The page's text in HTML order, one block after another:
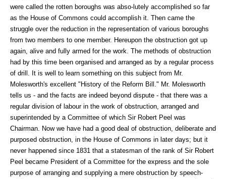
were called the rotten boroughs was abso-lutely accomplished so far
as the House of Commons could accomplish it. Then came the
struggle over the reduction in the representation of various boroughs
from two members to one member. Hereupon the obstruction got up
again, alive and fully armed for the work. The methods of obstruction
had by this time been organised and arranged as by a regular process
of drill. It is well to learn something on this subject from Mr.
Molesworth's excellent "History of the Reform Bill." Mr. Molesworth
tells us - and the facts are indeed beyond dispute - that there was a
regular division of labour in the work of obstruction, arranged and
superintended by a Committee of which Sir Robert Peel was
Chairman. Now we have had a good deal of obstruction, deliberate and
purposed obstruction, in the House of Commons in later days; but it
never happened since 1831 that a statesman of the rank of Sir Robert
Peel became President of a Committee for the express and the sole
purpose of arranging and supplying a mere obstruction by speech-